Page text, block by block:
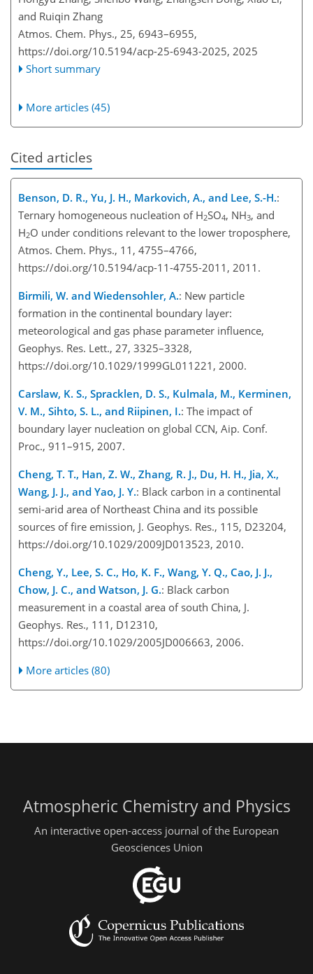
and Ruiqin Zhang
Atmos. Chem. Phys., 25, 6943–6955,
https://doi.org/10.5194/acp-25-6943-2025, 2025
Short summary
More articles (45)
Cited articles
Benson, D. R., Yu, J. H., Markovich, A., and Lee, S.-H.:
Ternary homogeneous nucleation of H2SO4, NH3, and
H2O under conditions relevant to the lower troposphere,
Atmos. Chem. Phys., 11, 4755–4766,
https://doi.org/10.5194/acp-11-4755-2011, 2011.
Birmili, W. and Wiedensohler, A.: New particle
formation in the continental boundary layer:
meteorological and gas phase parameter influence,
Geophys. Res. Lett., 27, 3325–3328,
https://doi.org/10.1029/1999GL011221, 2000.
Carslaw, K. S., Spracklen, D. S., Kulmala, M., Kerminen,
V. M., Sihto, S. L., and Riipinen, I.: The impact of
boundary layer nucleation on global CCN, Aip. Conf.
Proc., 911–915, 2007.
Cheng, T. T., Han, Z. W., Zhang, R. J., Du, H. H., Jia, X.,
Wang, J. J., and Yao, J. Y.: Black carbon in a continental
semi-arid area of Northeast China and its possible
sources of fire emission, J. Geophys. Res., 115, D23204,
https://doi.org/10.1029/2009JD013523, 2010.
Cheng, Y., Lee, S. C., Ho, K. F., Wang, Y. Q., Cao, J. J.,
Chow, J. C., and Watson, J. G.: Black carbon
measurement in a coastal area of south China, J.
Geophys. Res., 111, D12310,
https://doi.org/10.1029/2005JD006663, 2006.
More articles (80)
Atmospheric Chemistry and Physics
An interactive open-access journal of the European
Geosciences Union